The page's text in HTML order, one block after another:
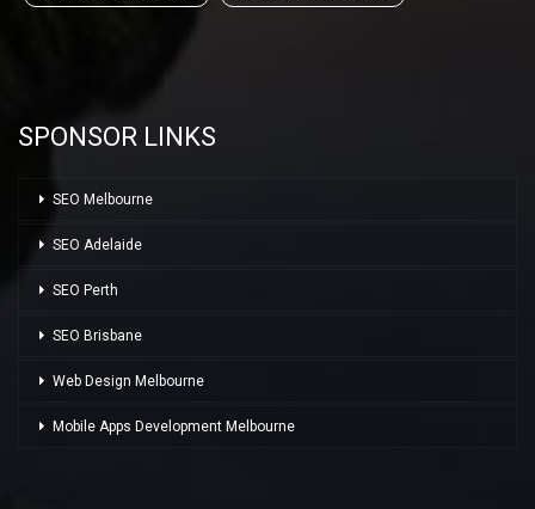
SPONSOR LINKS
SEO Melbourne
SEO Adelaide
SEO Perth
SEO Brisbane
Web Design Melbourne
Mobile Apps Development Melbourne